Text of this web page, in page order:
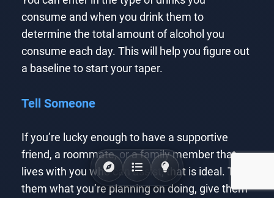
consume and when you drink them to
determine the total amount of alcohol you
consume each day. This will help you figure out
a baseline to start your taper.
Tell Someone
If you’re lucky enough to have a supportive
friend, a roommate, or a family member that
lives with you who can assist, that is ideal. Tell
them what you’re planning on doing, give them